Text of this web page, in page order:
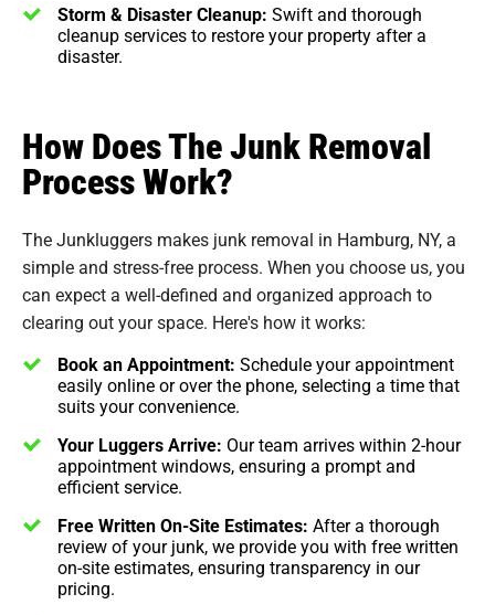
Storm & Disaster Cleanup: Swift and thorough
cleanup services to restore your property after a
disaster.
How Does The Junk Removal
Process Work?
The Junkluggers makes junk removal in Hamburg, NY, a
simple and stress-free process. When you choose us, you
can expect a well-defined and organized approach to
clearing out your space. Here's how it works:
Book an Appointment: Schedule your appointment
easily online or over the phone, selecting a time that
suits your convenience.
Your Luggers Arrive: Our team arrives within 2-hour
appointment windows, ensuring a prompt and
efficient service.
Free Written On-Site Estimates: After a thorough
review of your junk, we provide you with free written
on-site estimates, ensuring transparency in our
pricing.